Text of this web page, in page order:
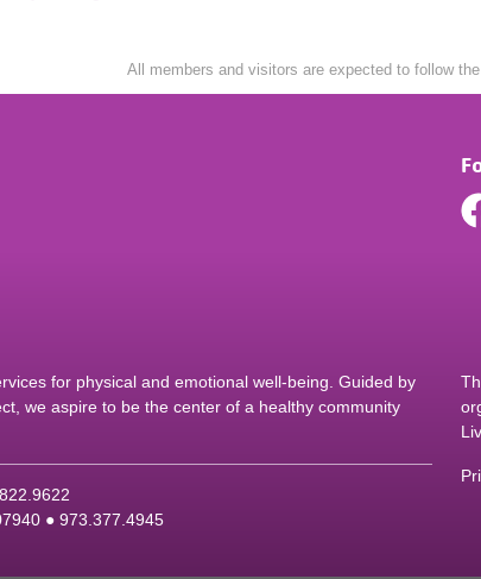
All members and visitors are expected to follow the
for physical and emotional well-being. Guided by
we aspire to be the center of a healthy community
● 973.377.4945